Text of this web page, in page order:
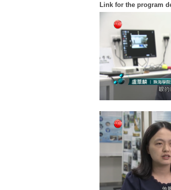
Link for the program